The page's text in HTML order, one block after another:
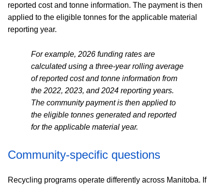
reported cost and tonne information. The payment is then
applied to the eligible tonnes for the applicable material
reporting year.
For example, 2026 funding rates are
calculated using a three-year rolling average
of reported cost and tonne information from
the 2022, 2023, and 2024 reporting years.
The community payment is then applied to
the eligible tonnes generated and reported
for the applicable material year.
Community-specific questions
Recycling programs operate differently across Manitoba. If